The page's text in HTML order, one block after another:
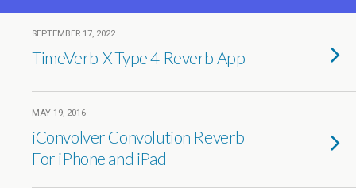
SEPTEMBER 17, 2022
TimeVerb-X Type 4 Reverb App
MAY 19, 2016
iConvolver Convolution Reverb
For iPhone and iPad